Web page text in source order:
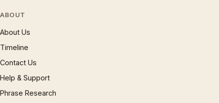
ABOUT
About Us
Timeline
Contact Us
Help & Support
Phrase Research